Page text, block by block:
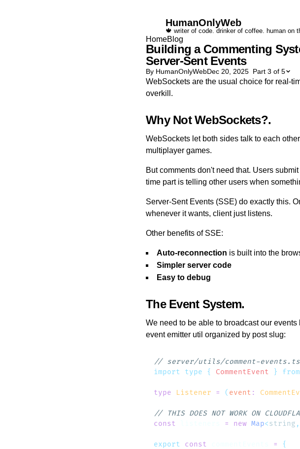
HumanOnlyWeb
🍁 writer of code. drinker of coffee. human on
HomeBlog
Building a Commenting
Server-Sent Events
By HumanOnlyWebDec 20, 2025 Part 3 of 5
WebSockets are the usual choice for real-
overkill.
Why Not WebSockets?
WebSockets let both sides talk to each
multiplayer games.
But comments don't need that. Users
time part is telling other users when
Server-Sent Events (SSE) do exactly this.
whenever it wants, client just listens.
Other benefits of SSE:
Auto-reconnection is built into the
Simpler server code
Easy to debug
The Event System
We need to be able to broadcast our
event emitter util organized by post slug:
import type { CommentEvent } from
type Listener = ( event :
const
= new Map<string ,
export const =